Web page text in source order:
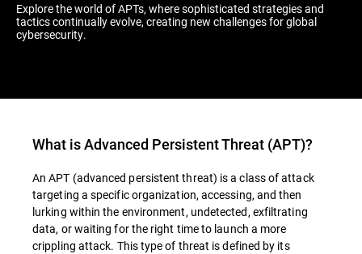
Explore the world of APTs, where sophisticated strategies and
tactics continually evolve, creating new challenges for global
cybersecurity.
What isAdvanced Persistent Threat (APT)?
An APT (advanced persistent threat) is a class of attack
targeting a specific organization, accessing, and then
lurking within the environment, undetected, exfiltrating
data, or waiting for the right time to launch a more
crippling attack. This type of threat is defined by its